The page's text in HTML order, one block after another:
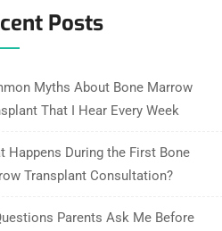
Posts
Myths About Bone Marrow
That I Hear Every Week
Happens During the First Bone
Transplant Consultation?
Parents Ask Me Before